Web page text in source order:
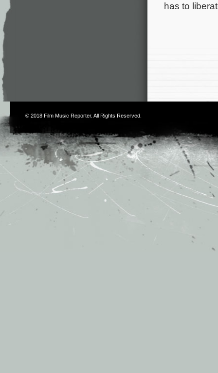
has to
© 2018 Film Music Reporter. All Rights Reserved.